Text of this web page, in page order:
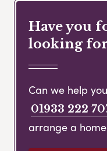
Have you
looking for
Can we help
01933 222
arrange a